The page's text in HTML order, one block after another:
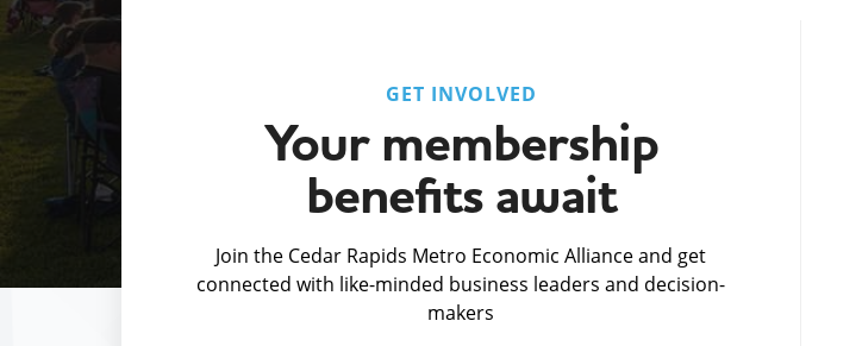
GET INVOLVED
Your membership
benefits await
Join the Cedar Rapids Metro Economic Alliance and get
connected with like-minded business leaders and decision-
makers